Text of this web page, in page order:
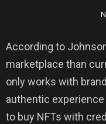
According to
marketplace than
only works with
authentic
to buy NFTs with